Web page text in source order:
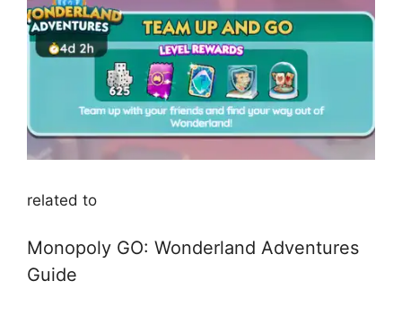
related to
Monopoly GO: Wonderland Adventures
Guide